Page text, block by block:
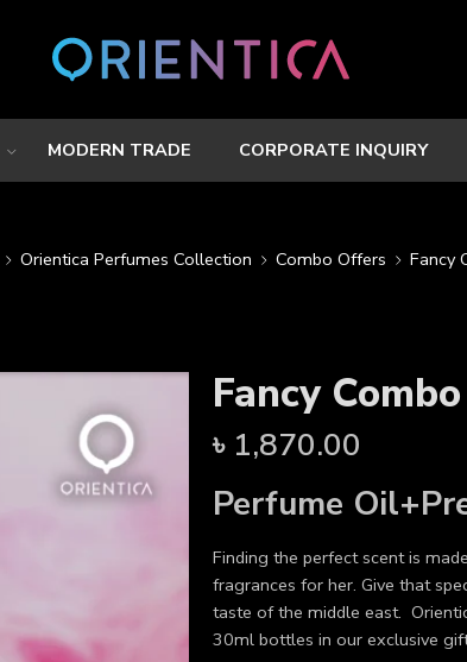
MODERN TRADE CORPORATE INQUIRY
Orientica Perfumes Collection Combo Offers Fancy
Fancy Combo
৳ 1,870.00
Perfume Oil+
Finding the perfect scent is
fragrances for her. Give that
taste of the middle east.
30ml bottles in our exclusive